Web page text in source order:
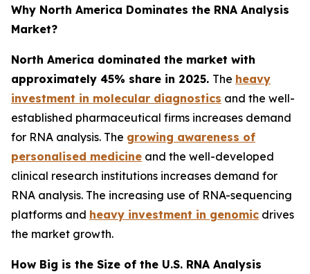
Why North America Dominates the RNA Analysis
Market?
North America dominated the market with
approximately 45% share in 2025. The heavy
investment in molecular diagnostics and the well-
established pharmaceutical firms increases demand
for RNA analysis. The growing awareness of
personalised medicine and the well-developed
clinical research institutions increases demand for
RNA analysis. The increasing use of RNA-sequencing
platforms and heavy investment in genomic drives
the market growth.
How Big is the Size of the U.S. RNA Analysis